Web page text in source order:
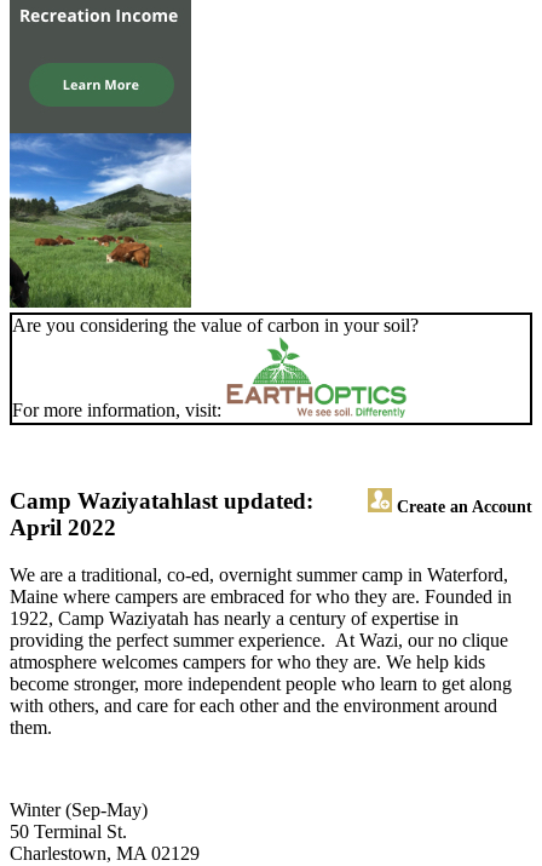
Are you considering the value of carbon in your soil?
For more information, visit:
Camp Waziyatah Create an Account
last updated:
April 2022
We are a traditional, co-ed, overnight summer camp in Waterford,
Maine where campers are embraced for who they are. Founded in
1922, Camp Waziyatah has nearly a century of expertise in
providing the perfect summer experience. At Wazi, our no clique
atmosphere welcomes campers for who they are. We help kids
become stronger, more independent people who learn to get along
with others, and care for each other and the environment around
them.
Winter (Sep-May)
50 Terminal St.
Charlestown, MA 02129